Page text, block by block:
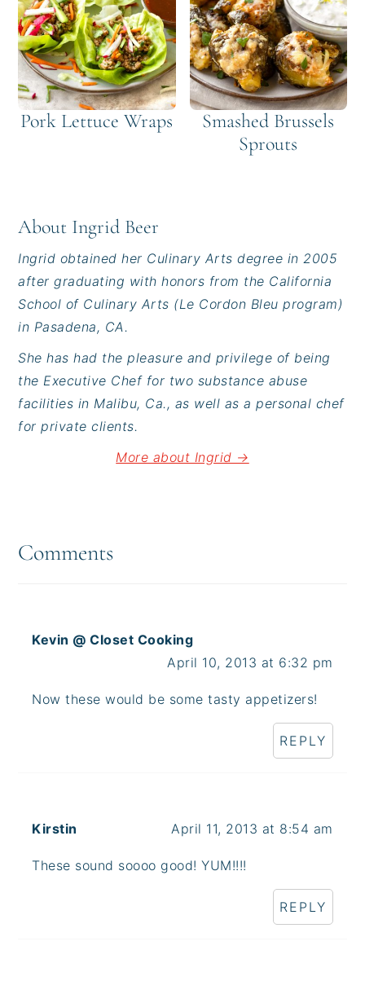
Pork Lettuce Wraps
Smashed Brussels
Sprouts
About Ingrid Beer
Ingrid obtained her Culinary Arts degree in 2005
after graduating with honors from the California
School of Culinary Arts (Le Cordon Bleu program)
in Pasadena, CA.
She has had the pleasure and privilege of being
the Executive Chef for two substance abuse
facilities in Malibu, Ca., as well as a personal chef
for private clients.
More about Ingrid →
Interactions
Comments
Kevin @ Closet Cooking
April 10, 2013 at 6:32 pm
Now these would be some tasty appetizers!
REPLY
Kirstin April 11, 2013 at 8:54 am
These sound soooo good! YUM!!!!
REPLY